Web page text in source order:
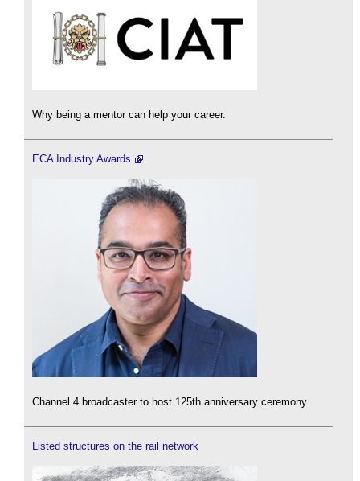
Why being a mentor can help your career.
ECA Industry Awards
Channel 4 broadcaster to host 125th anniversary ceremony.
Listed structures on the rail network